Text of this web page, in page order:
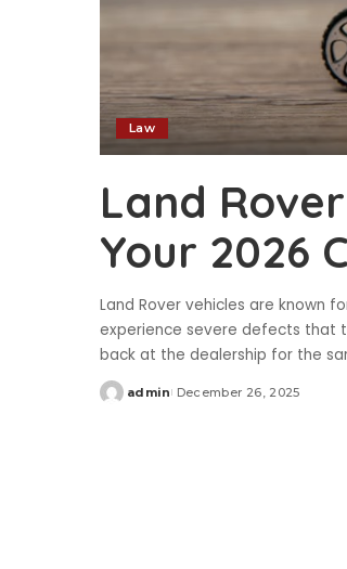
Law
Land
Your 2026
Land Rover vehicles are known
experience severe defects that
back at the dealership for the
Posted
admin December 26, 2025